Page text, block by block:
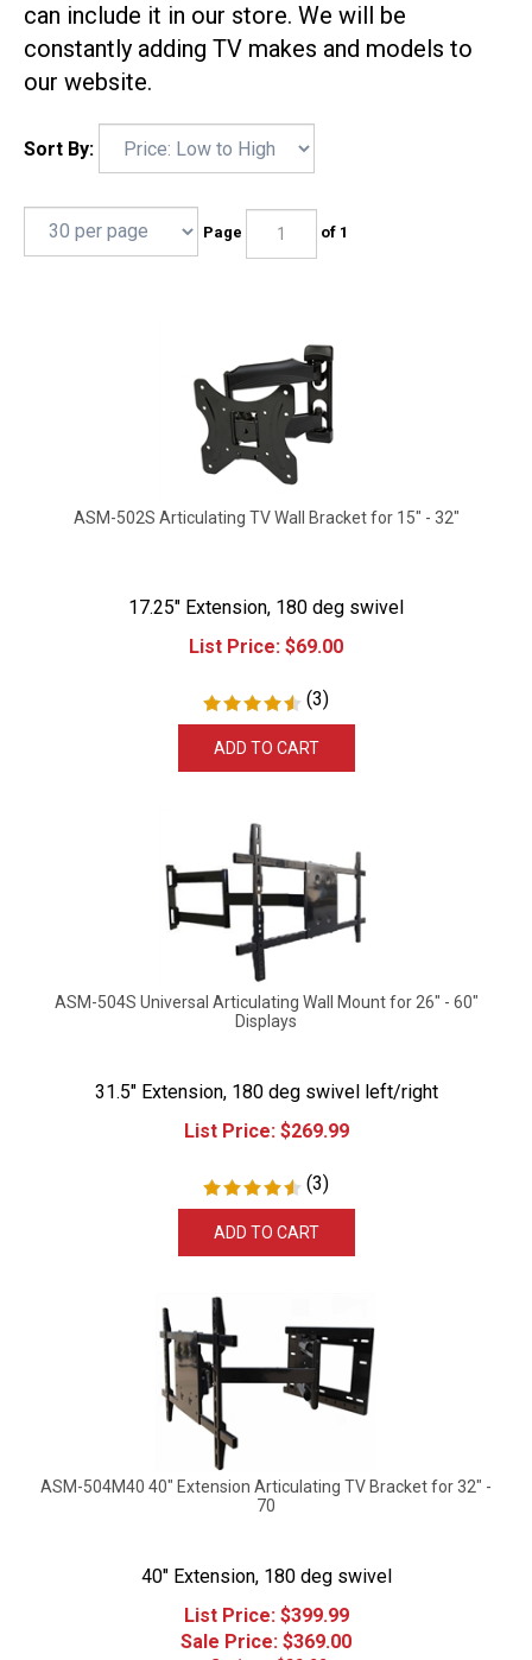
can include it in our store. We will be
constantly adding TV makes and models to
our website.
Sort By:
Page of 1
17.25" Extension, 180 deg swivel
List Price:
$69.00
(3)
Displays
31.5" Extension, 180 deg swivel left/right
List Price:
$269.99
(3)
ASM-504M40 40" Extension Articulating TV Bracket for 32" -
70
40" Extension, 180 deg swivel
List Price: $399.99
Sale Price: $369.00
Savings: $30.99